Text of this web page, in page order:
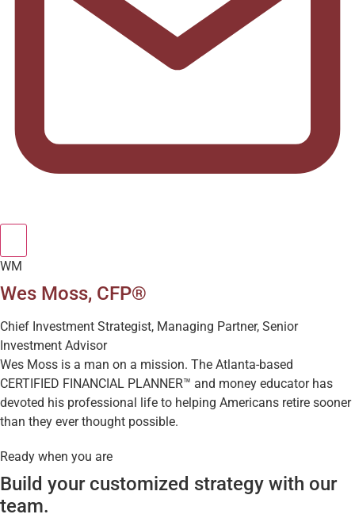
WM
Wes Moss, CFP®
Chief Investment Strategist, Managing Partner, Senior
Investment Advisor
Wes Moss is a man on a mission. The Atlanta-based
CERTIFIED FINANCIAL PLANNER™ and money educator has
devoted his professional life to helping Americans retire sooner
than they ever thought possible.
Ready when you are
Build your customized strategy with our
team.